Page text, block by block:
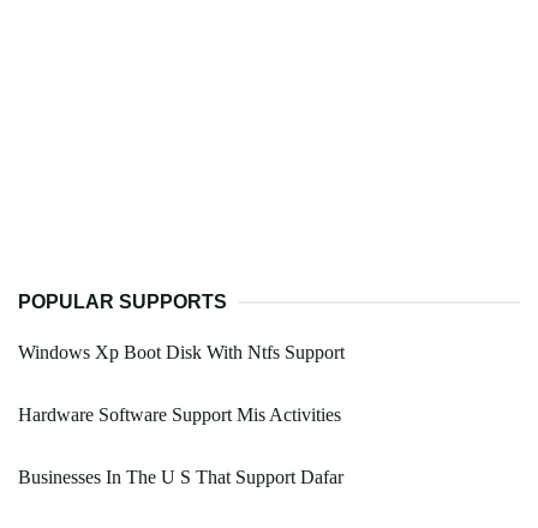
POPULAR SUPPORTS
Windows Xp Boot Disk With Ntfs Support
Hardware Software Support Mis Activities
Businesses In The U S That Support Dafar